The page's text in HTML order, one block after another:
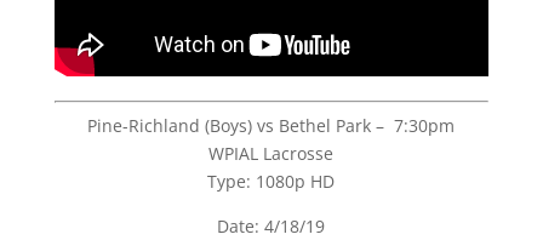
Pine-Richland (Boys) vs Bethel Park – 7:30pm
WPIAL Lacrosse
Type: 1080p HD
Date: 4/18/19